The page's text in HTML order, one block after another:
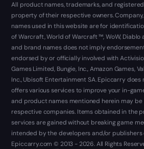
All product names, trademarks, and
property of their respective owners.
names used in this website are for
of Warcraft, World of Warcraft ™, WoW,
and brand names does not imply
endorsed by or officially involved with
Games Limited, Bungie, Inc., Amazon Games,
Inc., Ubisoft Entertainment SA. Epiccarry
offers various services to improve your in-
and product names mentioned herein may
respective companies. Items obtained in the
services are gained without breaking game
intended by the developers and/or publishers
Epiccarry.com © 2013 - 2026. All Rights